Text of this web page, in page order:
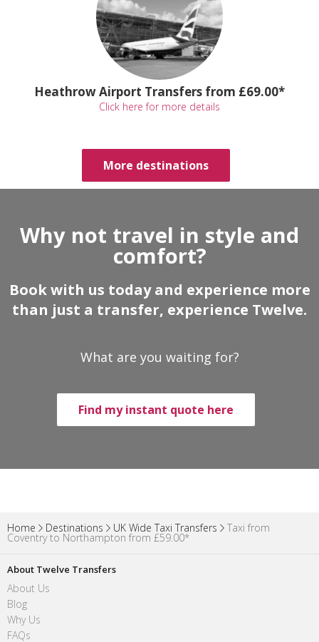
Heathrow Airport Transfers from £69.00*
Click here for more details
More destinations
Why not travel in style and
comfort?
Book with us today and experience more
than just a transfer, experience Twelve.
What are you waiting for?
Find my instant quote here
Home Destinations UK Wide Taxi Transfers Taxi from
Coventry to Northampton from £59.00*
About Twelve Transfers
About Us
Blog
Why Us
FAQs